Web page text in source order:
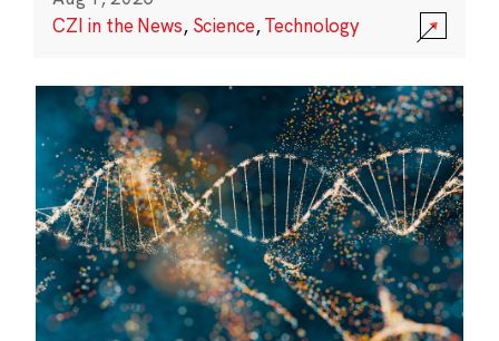
CZI in the News, Science,Technology